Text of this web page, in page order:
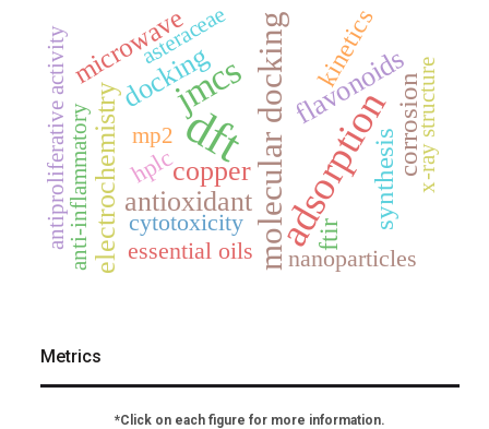
dft adsorption
jmcsmolecular docking
copper
antioxidant
electrochemistry flavonoids
docking
microwave
corrosion
synthesis
kinetics
ftir
cytotoxicity
hplc
nanoparticles
essential oils
asteraceae
anti-inflammatory x-ray structure
mp2
antiproliferative activity
Metrics
*Click on each figure for more information.